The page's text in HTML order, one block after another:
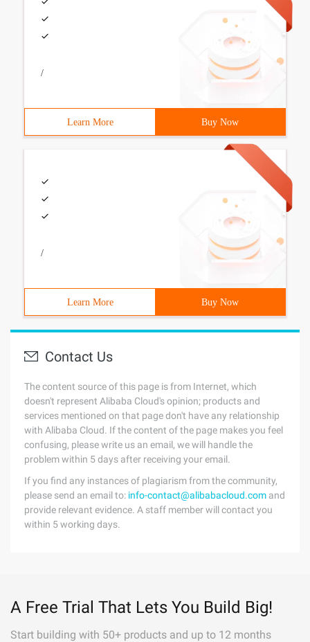
/
Learn More Buy Now
/
Learn More Buy Now
Contact Us
The content source of this page is from Internet, which
doesn't represent Alibaba Cloud's opinion; products and
services mentioned on that page don't have any relationship
with Alibaba Cloud. If the content of the page makes you feel
confusing, please write us an email, we will handle the
problem within 5 days after receiving your email.
If you find any instances of plagiarism from the community,
please send an email to: info-contact@alibabacloud.com and
provide relevant evidence. A staff member will contact you
within 5 working days.
A Free Trial That Lets You Build Big!
Start building with 50+ products and up to 12 months